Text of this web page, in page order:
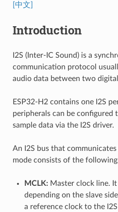
[中文]
Introduction
I2S (Inter-IC Sound) is a
communication protocol
audio data between two
ESP32-H2 contains one I2S
peripherals can be
sample data via the I2S driver.
An I2S bus that
mode consists of the following
MCLK:Master clock line. It
depending on the slave
a reference clock to the